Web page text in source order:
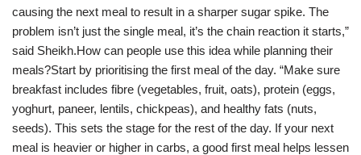
causing the next meal to result in a sharper sugar spike. The
problem isn’t just the single meal, it’s the chain reaction it starts,”
said Sheikh.How can people use this idea while planning their
meals?Start by prioritising the first meal of the day. “Make sure
breakfast includes fibre (vegetables, fruit, oats), protein (eggs,
yoghurt, paneer, lentils, chickpeas), and healthy fats (nuts,
seeds). This sets the stage for the rest of the day. If your next
meal is heavier or higher in carbs, a good first meal helps lessen